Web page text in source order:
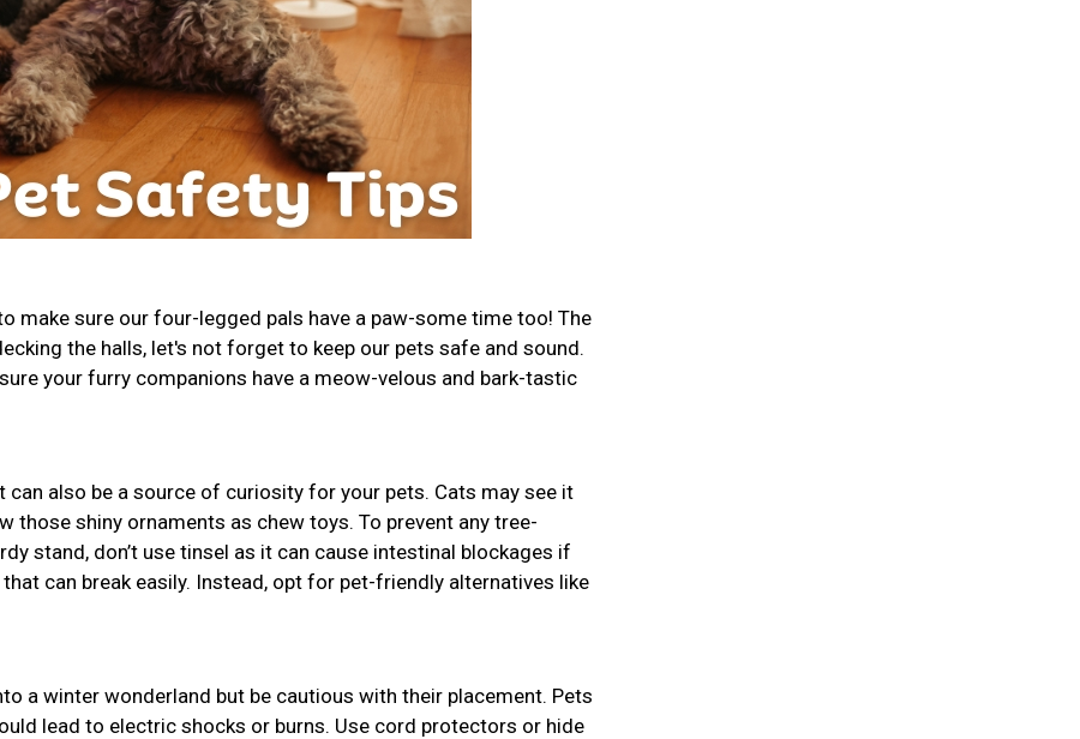
make sure our four-legged pals have a paw-some time too! The
the halls, let's not forget to keep our pets safe and sound.
your furry companions have a meow-velous and bark-tastic
also be a source of curiosity for your pets. Cats may see it
those shiny ornaments as chew toys. To prevent any tree-
stand, don’t use tinsel as it can cause intestinal blockages if
can break easily. Instead, opt for pet-friendly alternatives like
a winter wonderland but be cautious with their placement. Pets
lead to electric shocks or burns. Use cord protectors or hide